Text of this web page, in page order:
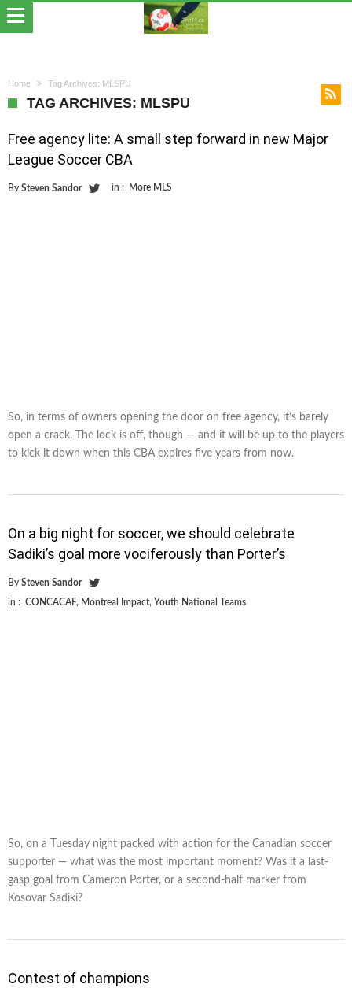
Home Tag Archives: MLSPU
TAG ARCHIVES: MLSPU
Free agency lite: A small step forward in new Major
League Soccer CBA
By Steven Sandor in : More MLS
So, in terms of owners opening the door on free agency, it’s barely
open a crack. The lock is off, though — and it will be up to the players
to kick it down when this CBA expires five years from now.
On a big night for soccer, we should celebrate
Sadiki’s goal more vociferously than Porter’s
By Steven Sandor
in : CONCACAF, Montreal Impact, Youth National Teams
So, on a Tuesday night packed with action for the Canadian soccer
supporter — what was the most important moment? Was it a last-
gasp goal from Cameron Porter, or a second-half marker from
Kosovar Sadiki?
Contest of champions